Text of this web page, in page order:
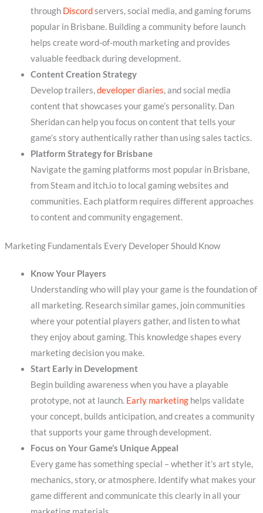
through Discordservers, social media, and gaming forums
popular in Brisbane. Building a community before launch
helps create word-of-mouth marketing and provides
valuable feedback during development.
Content Creation Strategy
Develop trailers,developer diaries, and social media
content that showcases your game’s personality. Dan
Sheridan can help you focus on content that tells your
game’s story authentically rather than using sales tactics.
Platform Strategy for Brisbane
Navigate the gaming platforms most popular in Brisbane,
from Steam and itch.io to local gaming websites and
communities. Each platform requires different approaches
to content and community engagement.
Marketing Fundamentals Every Developer Should Know
Know Your Players
Understanding who will play your game is the foundation of
all marketing. Research similar games, join communities
where your potential players gather, and listen to what
they enjoy about gaming. This knowledge shapes every
marketing decision you make.
Start Early in Development
Begin building awareness when you have a playable
prototype, not at launch. Early marketinghelps validate
your concept, builds anticipation, and creates a community
that supports your game through development.
Focus on Your Game’s Unique Appeal
Every game has something special – whether it’s art style,
mechanics, story, or atmosphere. Identify what makes your
game different and communicate this clearly in all your